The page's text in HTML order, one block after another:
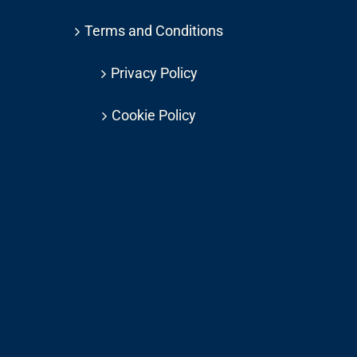
Terms and Conditions
Privacy Policy
Cookie Policy